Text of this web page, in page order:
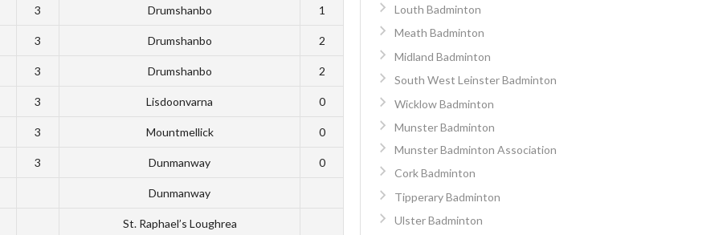
3 Drumshanbo 1
3 Drumshanbo 2
3 Drumshanbo 2
3 Lisdoonvarna 0
3 Mountmellick 0
3 Dunmanway 0
Dunmanway
St. Raphael’s Loughrea
Louth Badminton
Meath Badminton
Midland Badminton
South West Leinster Badminton
Wicklow Badminton
Munster Badminton
Munster Badminton Association
Cork Badminton
Tipperary Badminton
Ulster Badminton